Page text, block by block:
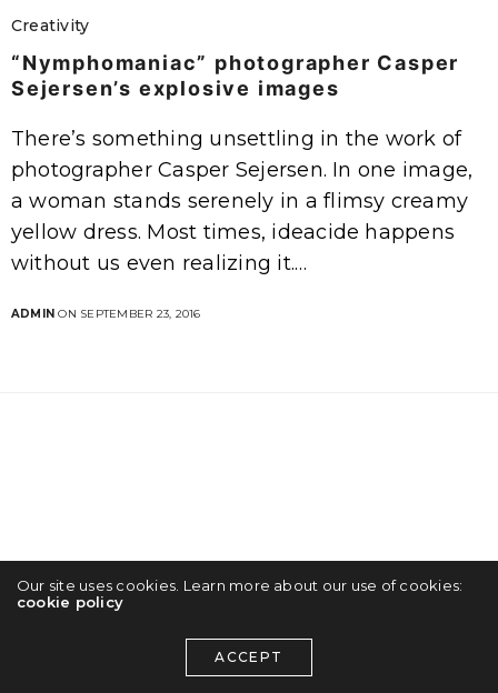
Creativity
“Nymphomaniac” photographer Casper
Sejersen’s explosive images
There’s something unsettling in the work of
photographer Casper Sejersen. In one image,
a woman stands serenely in a flimsy creamy
yellow dress. Most times, ideacide happens
without us even realizing it.…
ADMIN ON SEPTEMBER 23, 2016
Our site uses cookies. Learn more about our use of cookies:
cookie policy
ACCEPT